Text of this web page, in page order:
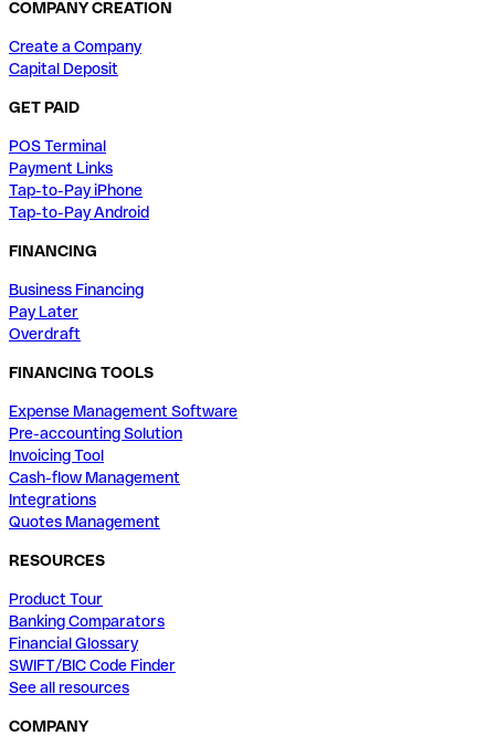
COMPANY CREATION
Create a Company
Capital Deposit
GET PAID
POS Terminal
Payment Links
Tap-to-Pay iPhone
Tap-to-Pay Android
FINANCING
Business Financing
Pay Later
Overdraft
FINANCING TOOLS
Expense Management Software
Pre-accounting Solution
Invoicing Tool
Cash-flow Management
Integrations
Quotes Management
RESOURCES
Product Tour
Banking Comparators
Financial Glossary
SWIFT/BIC Code Finder
See all resources
COMPANY